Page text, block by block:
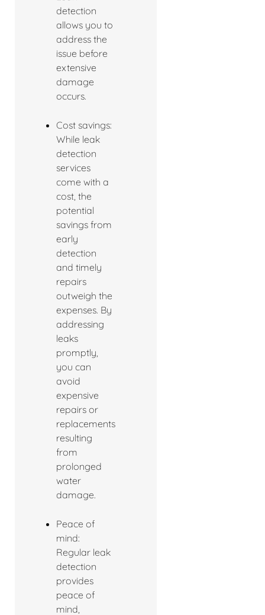
detection
allows you to
address the
issue before
extensive
damage
occurs.
Cost savings:
While leak
detection
services
come with a
cost, the
potential
savings from
early
detection
and timely
repairs
outweigh the
expenses. By
addressing
leaks
promptly,
you can
avoid
expensive
repairs or
replacements
resulting
from
prolonged
water
damage.
Peace of
mind:
Regular leak
detection
provides
peace of
mind,